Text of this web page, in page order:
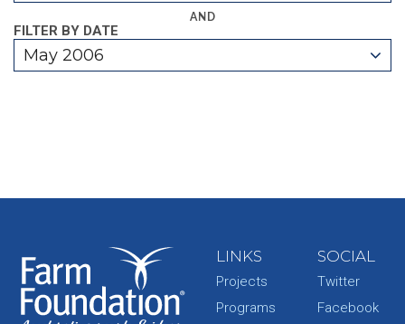
AND
FILTER BY DATE
May 2006
LINKS
Projects
Programs
SOCIAL
Twitter
Facebook